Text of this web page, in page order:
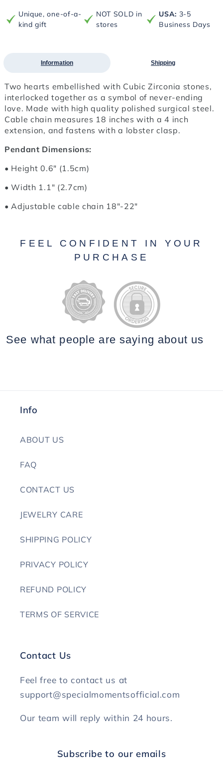
Unique, one-of-a-
kind gift
NOT SOLD in
stores
USA: 3-5
Business Days
Information Shipping
Two hearts embellished with Cubic Zirconia stones,
interlocked together as a symbol of never-ending
love. Made with high quality polished surgical steel.
Cable chain measures 18 inches with a 4 inch
extension, and fastens with a lobster clasp.
Pendant Dimensions:
• Height 0.6" (1.5cm)
• Width 1.1" (2.7cm)
• Adjustable cable chain 18"-22"
FEEL CONFIDENT IN YOUR
PURCHASE
See what people are saying about us
Info
ABOUT US
FAQ
CONTACT US
JEWELRY CARE
SHIPPING POLICY
PRIVACY POLICY
REFUND POLICY
TERMS OF SERVICE
Contact Us
Feel free to contact us at
support@specialmomentsofficial.com
Our team will reply within 24 hours.
Subscribe to our emails